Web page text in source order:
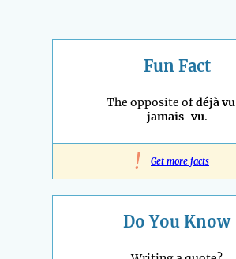
Fun Fact
The opposite ofdéjà vu
jamais-vu.
! Get more facts
Do You Know